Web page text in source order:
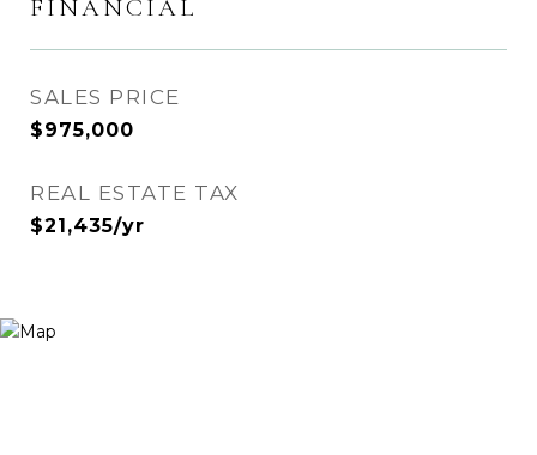
FINANCIAL
SALES PRICE
$975,000
REAL ESTATE TAX
$21,435/yr